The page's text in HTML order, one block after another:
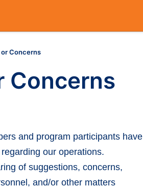
Concerns
Concerns
and program participants have
our operations.
of suggestions, concerns,
and/or other matters